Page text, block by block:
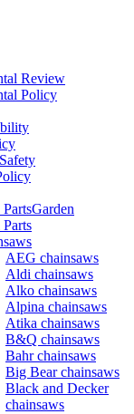
Review
Policy
Garden
AEG chainsaws
Aldi chainsaws
Alko chainsaws
Alpina chainsaws
Atika chainsaws
B&Q chainsaws
Bahr chainsaws
Big Bear chainsaws
Black and Decker
chainsaws